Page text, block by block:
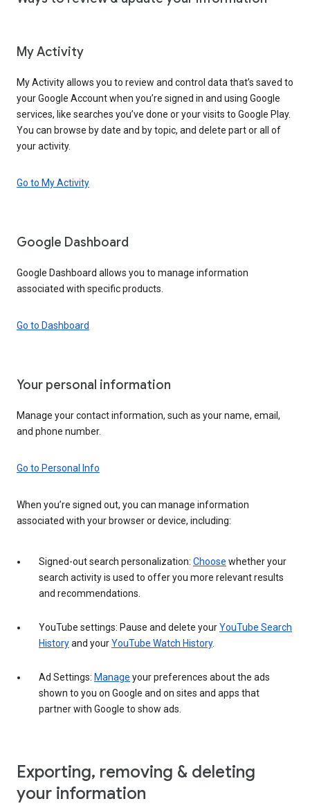
My Activity
My Activity allows you to review and control data that’s saved to
your Google Account when you’re signed in and using Google
services, like searches you’ve done or your visits to Google Play.
You can browse by date and by topic, and delete part or all of
your activity.
Go to My Activity
Google Dashboard
Google Dashboard allows you to manage information
associated with specific products.
Go to Dashboard
Your personal information
Manage your contact information, such as your name, email,
and phone number.
Go to Personal Info
When you’re signed out, you can manage information
associated with your browser or device, including:
Signed-out search personalization: Choose whether your
search activity is used to offer you more relevant results
and recommendations.
YouTube settings: Pause and delete yourYouTube Search
Historyand yourYouTube Watch History.
Ad Settings: Manage your preferences about the ads
shown to you on Google and on sites and apps that
partner with Google to show ads.
Exporting, removing & deleting
your information